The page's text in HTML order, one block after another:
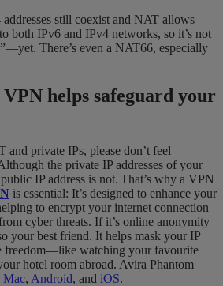
still coexist and NAT allows
both IPv6 and IPv4 networks, so it’s not
There’s even a NAT66, especially
helps safeguard your
and private IPs, please don’t feel
the private IP addresses of your
IP address is not. That’s why a VPN
is essential: It’s designed to enhance your
to encrypt your internet connection
cyber threats. If it’s online anonymity
your best friend. It helps mask your IP
freedom—like watching your favourite
hotel room abroad. Avira Phantom
Mac, Android, and iOS.